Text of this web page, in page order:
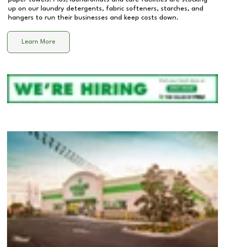
up on our laundry detergents, fabric softeners, starches, and
hangers to run their businesses and keep costs down.
Learn More